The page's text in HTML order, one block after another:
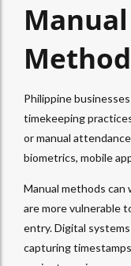
Philippine
timekeeping
or manual
biometrics, mobile
Manual methods can
are more vulnerable
entry. Digital
capturing